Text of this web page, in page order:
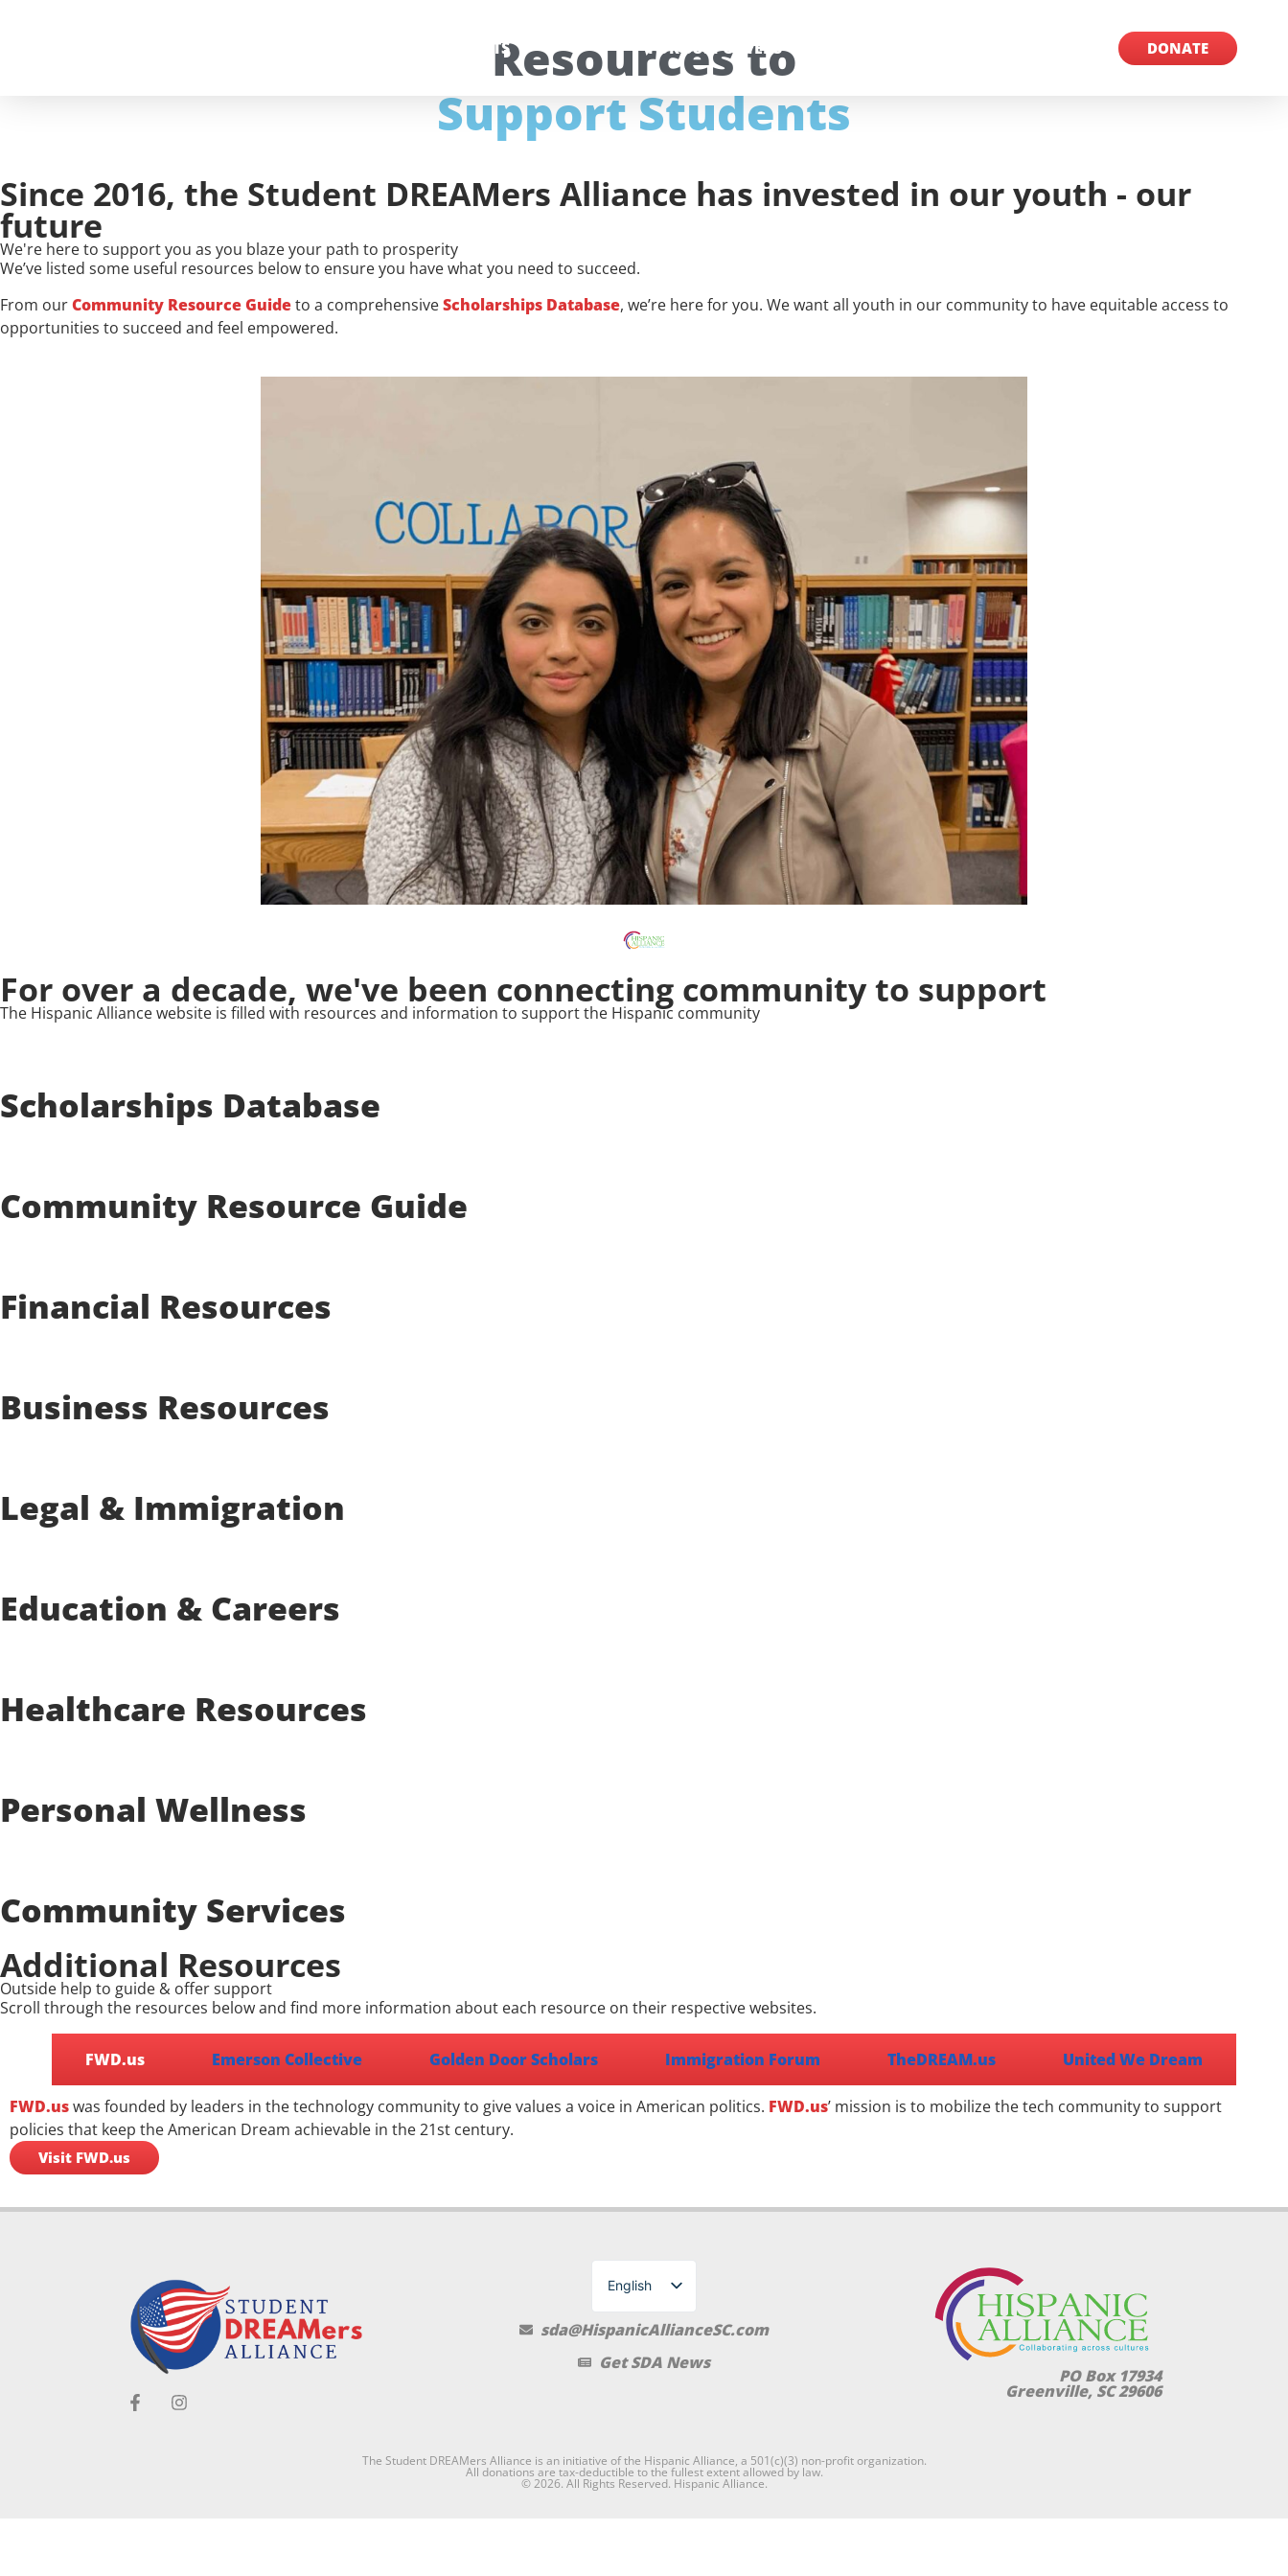
FOR STUDENTS FOR SUPPORTERS DONATE
Resources to
Support Students
Since 2016, the Student DREAMers Alliance has invested in our youth - our
future
We're here to support you as you blaze your path to prosperity
We’ve listed some useful resources below to ensure you have what you need to succeed.
From ourCommunity Resource Guideto a comprehensiveScholarships Database, we’re here for you. We want all youth in our community to have equitable access to
opportunities to succeed and feel empowered.
For over a decade, we've been connecting community to support
The Hispanic Alliance website is filled with resources and information to support the Hispanic community
Scholarships Database
Community Resource Guide
Financial Resources
Business Resources
Legal & Immigration
Education & Careers
Healthcare Resources
Personal Wellness
Community Services
Additional Resources
Outside help to guide & offer support
Scroll through the resources below and find more information about each resource on their respective websites.
FWD.us Emerson Collective Golden Door Scholars Immigration Forum TheDREAM.us United We Dream
FWD.uswas founded by leaders in the technology community to give values a voice in American politics. FWD.us’ mission is to mobilize the tech community to support
policies that keep the American Dream achievable in the 21st century.
Visit FWD.us
English
Spanish
sda@HispanicAllianceSC.com
Get SDA News
PO Box 17934
Greenville, SC 29606
The Student DREAMers Alliance is an initiative of the Hispanic Alliance, a 501(c)(3) non-profit organization.
All donations are tax-deductible to the fullest extent allowed by law.
© 2026. All Rights Reserved. Hispanic Alliance.